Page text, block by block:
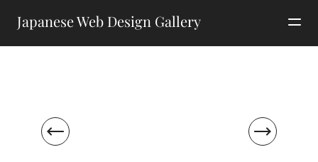
Japanese Web Design Gallery